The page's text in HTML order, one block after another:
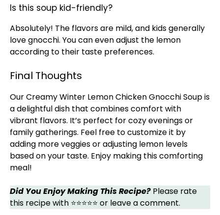
Is this soup kid-friendly?
Absolutely! The flavors are mild, and kids generally
love gnocchi. You can even adjust the lemon
according to their taste preferences.
Final Thoughts
Our Creamy Winter Lemon Chicken Gnocchi Soup is
a delightful dish that combines comfort with
vibrant flavors. It’s perfect for cozy evenings or
family gatherings. Feel free to customize it by
adding more veggies or adjusting lemon levels
based on your taste. Enjoy making this comforting
meal!
Did You Enjoy Making This Recipe? Please rate
this recipe with ⭐⭐⭐⭐⭐ or leave a comment.